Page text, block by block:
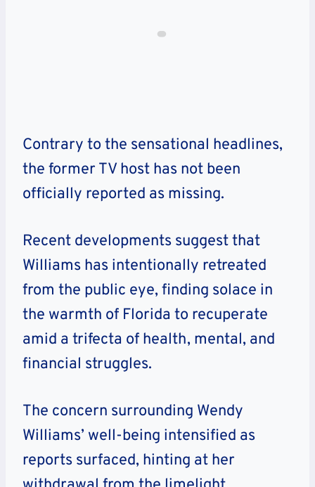
Contrary to the sensational headlines,
the former TV host has not been
officially reported as missing.
Recent developments suggest that
Williams has intentionally retreated
from the public eye, finding solace in
the warmth of Florida to recuperate
amid a trifecta of health, mental, and
financial struggles.
The concern surrounding Wendy
Williams’ well-being intensified as
reports surfaced, hinting at her